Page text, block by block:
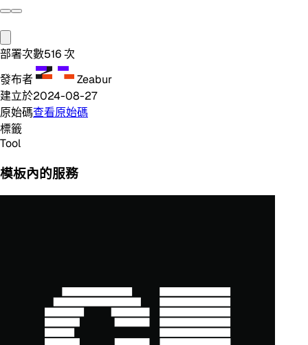
部署次數516次
發布者
Zeabur
建立於2024-08-27
原始碼查看原始碼
標籤
Tool
模板內的服務